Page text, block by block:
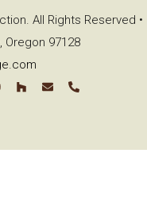
All Rights Reserved •
Oregon 97128